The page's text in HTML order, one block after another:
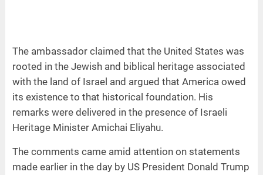
The ambassador claimed that the United States was
rooted in the Jewish and biblical heritage associated
with the land of Israel and argued that America owed
its existence to that historical foundation. His
remarks were delivered in the presence of Israeli
Heritage Minister Amichai Eliyahu.
The comments came amid attention on statements
made earlier in the day by US President Donald Trump